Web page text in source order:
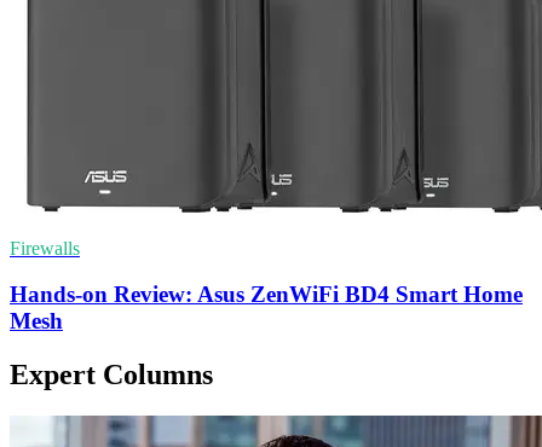
Firewalls
Hands-on Review: Asus ZenWiFi BD4 Smart Home
Mesh
Expert Columns